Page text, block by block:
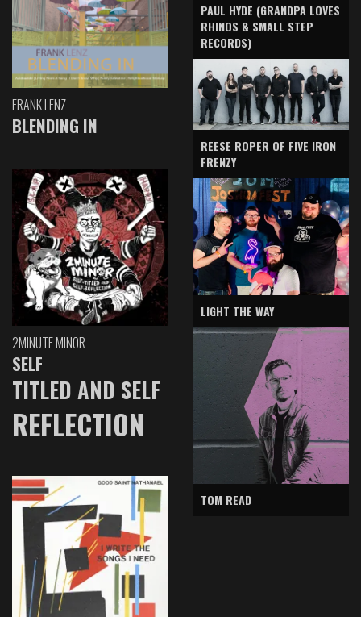
FRANK LENZ
BLENDING IN
2MINUTE MINOR
SELF
TITLED AND SELF
REFLECTION
PAUL HYDE (GRANDPA LOVES
RHINOS & SMALL STEP
RECORDS)
REESE ROPER OF FIVE IRON
FRENZY
LIGHT THE WAY
TOM READ